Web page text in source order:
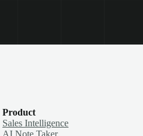
Product
Sales Intelligence